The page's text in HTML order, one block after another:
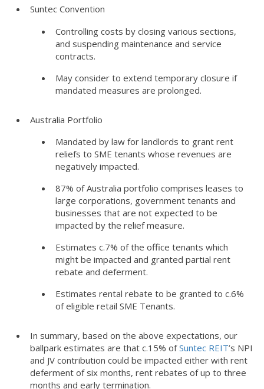
Suntec Convention
Controlling costs by closing various sections,
and suspending maintenance and service
contracts.
May consider to extend temporary closure if
mandated measures are prolonged.
Australia Portfolio
Mandated by law for landlords to grant rent
reliefs to SME tenants whose revenues are
negatively impacted.
87% of Australia portfolio comprises leases to
large corporations, government tenants and
businesses that are not expected to be
impacted by the relief measure.
Estimates c.7% of the office tenants which
might be impacted and granted partial rent
rebate and deferment.
Estimates rental rebate to be granted to c.6%
of eligible retail SME Tenants.
In summary, based on the above expectations, our
ballpark estimates are that c.15% ofSuntec REIT’s NPI
and JV contribution could be impacted either with rent
deferment of six months, rent rebates of up to three
months and early termination.